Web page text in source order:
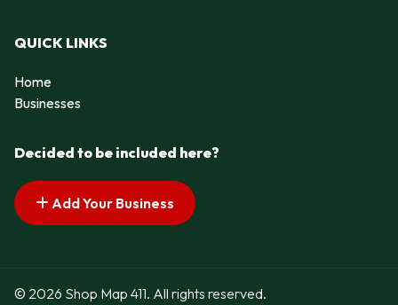
QUICK LINKS
Home
Businesses
Decided to be included here?
Add Your Business
© 2026 Shop Map 411. All rights reserved.